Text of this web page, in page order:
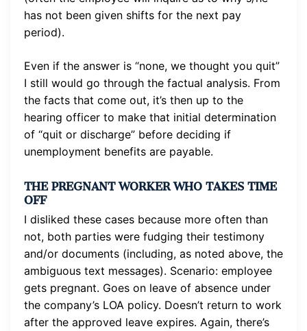
has not been given shifts for the next pay
period).
Even if the answer is “none, we thought you quit”
I still would go through the factual analysis. From
the facts that come out, it’s then up to the
hearing officer to make that initial determination
of “quit or discharge” before deciding if
unemployment benefits are payable.
THE PREGNANT WORKER WHO TAKES TIME
OFF
I disliked these cases because more often than
not, both parties were fudging their testimony
and/or documents (including, as noted above, the
ambiguous text messages). Scenario: employee
gets pregnant. Goes on leave of absence under
the company’s LOA policy. Doesn’t return to work
after the approved leave expires. Again, there’s